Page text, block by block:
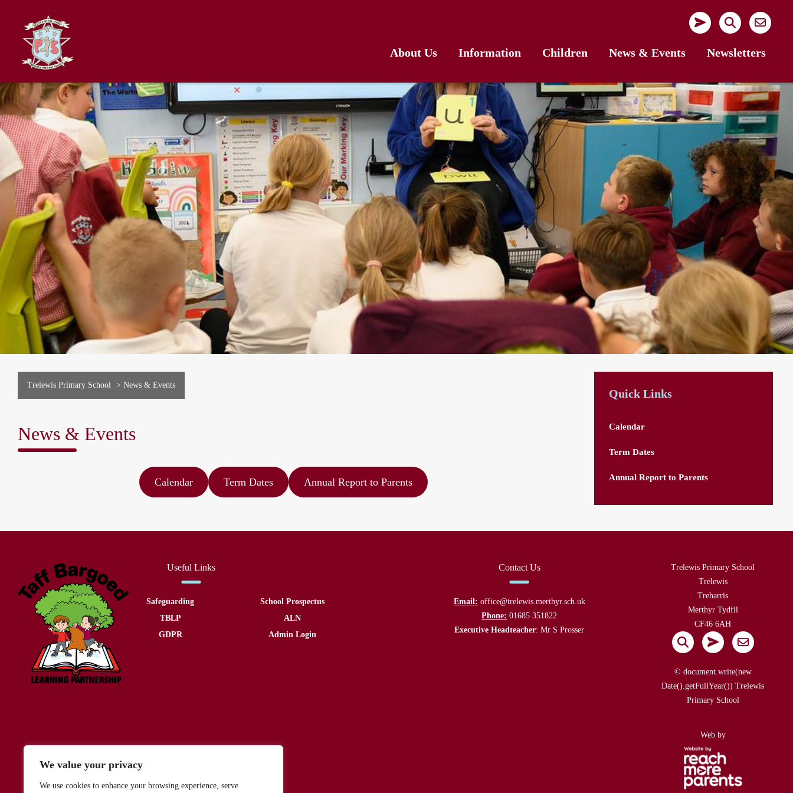
We value your privacy
We use cookies to enhance your browsing experience, serve
About Us Information Children News & Events Newsletters
Trelewis Primary School > News & Events
News & Events
Calendar Term Dates Annual Report to Parents
Quick Links
Calendar
Term Dates
Annual Report to Parents
Useful Links
Safeguarding
TBLP
GDPR
School Prospectus
ALN
Admin Login
Contact Us
Email: office@trelewis.merthyr.sch.uk
Phone: 01685 351822
Executive Headteacher: Mr S Prosser
Trelewis Primary School
Trelewis
Treharris
Merthyr Tydfil
CF46 6AH
© document.write(new
Date().getFullYear()) Trelewis
Primary School
Web by